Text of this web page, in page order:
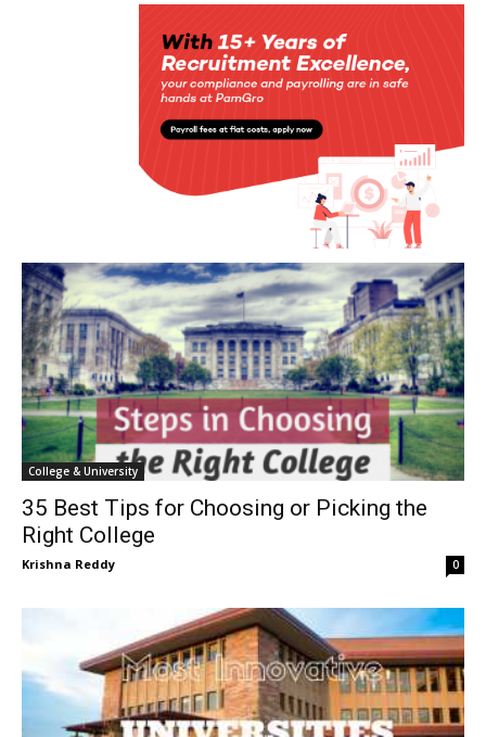
College & University
35 Best Tips for Choosing or Picking the
Right College
Krishna Reddy 0